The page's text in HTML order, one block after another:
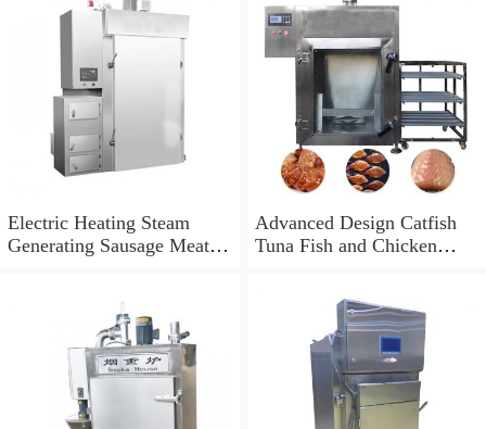
Electric Heating Steam
Generating Sausage Meat
Advanced Design Catfish
Tuna Fish and Chicken